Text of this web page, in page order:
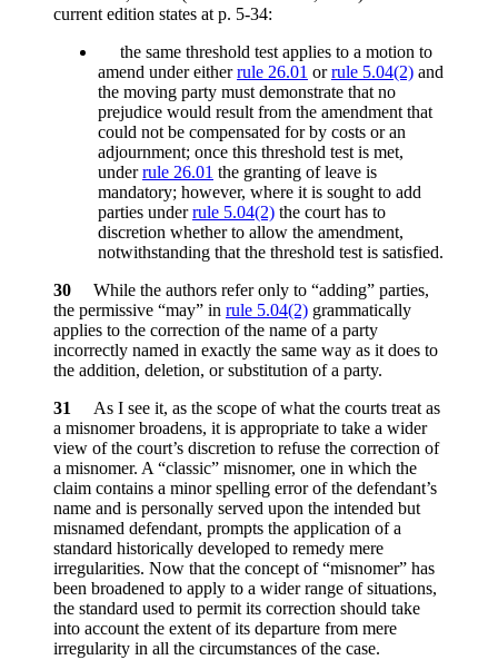
current edition states at p. 5-34:
the same threshold test applies to a motion to
amend under eitherrule 26.01 orrule 5.04(2) and
the moving party must demonstrate that no
prejudice would result from the amendment that
could not be compensated for by costs or an
adjournment; once this threshold test is met,
underrule 26.01 the granting of leave is
mandatory; however, where it is sought to add
parties underrule 5.04(2) the court has to
discretion whether to allow the amendment,
notwithstanding that the threshold test is satisfied.
30
While the authors refer only to “adding” parties,
the permissive “may” in rule 5.04(2) grammatically
applies to the correction of the name of a party
incorrectly named in exactly the same way as it does to
the addition, deletion, or substitution of a party.
31
As I see it, as the scope of what the courts treat as
a misnomer broadens, it is appropriate to take a wider
view of the court’s discretion to refuse the correction of
a misnomer. A “classic” misnomer, one in which the
claim contains a minor spelling error of the defendant’s
name and is personally served upon the intended but
misnamed defendant, prompts the application of a
standard historically developed to remedy mere
irregularities. Now that the concept of “misnomer” has
been broadened to apply to a wider range of situations,
the standard used to permit its correction should take
into account the extent of its departure from mere
irregularity in all the circumstances of the case.